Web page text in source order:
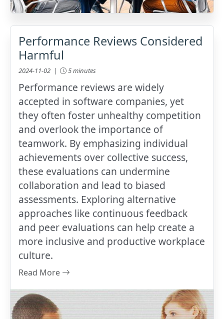
Performance Reviews Considered
Harmful
2024-11-02 | 5 minutes
Performance reviews are widely
accepted in software companies, yet
they often foster unhealthy competition
and overlook the importance of
teamwork. By emphasizing individual
achievements over collective success,
these evaluations can undermine
collaboration and lead to biased
assessments. Exploring alternative
approaches like continuous feedback
and peer evaluations can help create a
more inclusive and productive workplace
culture.
Read More